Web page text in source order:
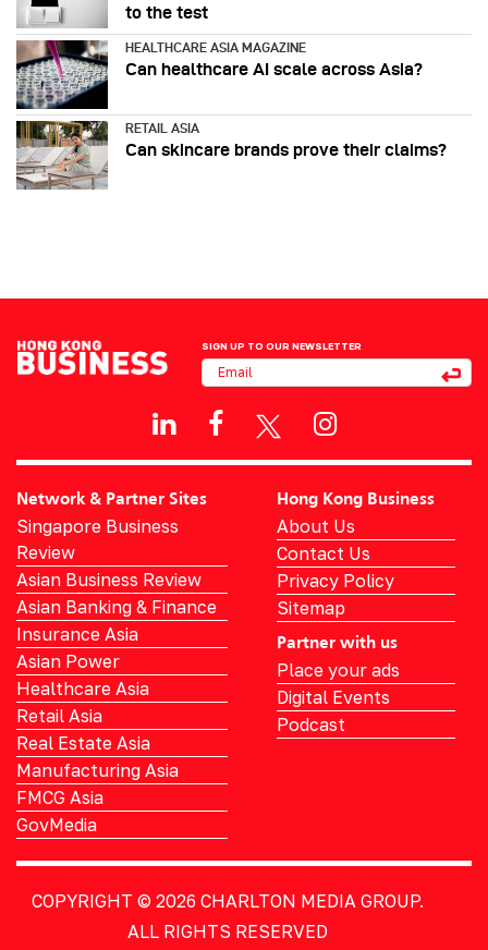
to the test
HEALTHCARE ASIA MAGAZINE
Can healthcare AI scale across Asia?
RETAIL ASIA
Can skincare brands prove their claims?
SIGN UP TO OUR NEWSLETTER
Network & Partner Sites
Singapore Business
Review
Asian Business Review
Asian Banking & Finance
Insurance Asia
Asian Power
Healthcare Asia
Retail Asia
Real Estate Asia
Manufacturing Asia
FMCG Asia
GovMedia
Hong Kong Business
About Us
Contact Us
Privacy Policy
Sitemap
Partner with us
Place your ads
Digital Events
Podcast
COPYRIGHT © 2026 CHARLTON MEDIA GROUP.
ALL RIGHTS RESERVED